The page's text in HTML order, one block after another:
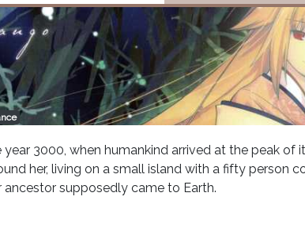
3000, when humankind arrived at the peak of
her, living on a small island with a fifty person
supposedly came to Earth.